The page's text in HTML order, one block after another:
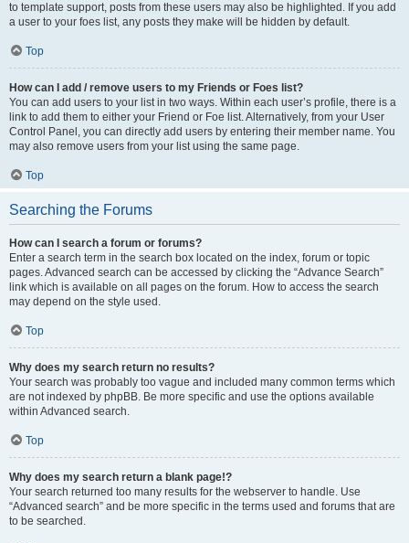
to template support, posts from these users may also be highlighted. If you add
a user to your foes list, any posts they make will be hidden by default.
Top
How can I add / remove users to my Friends or Foes list?
You can add users to your list in two ways. Within each user’s profile, there is a
link to add them to either your Friend or Foe list. Alternatively, from your User
Control Panel, you can directly add users by entering their member name. You
may also remove users from your list using the same page.
Top
Searching the Forums
How can I search a forum or forums?
Enter a search term in the search box located on the index, forum or topic
pages. Advanced search can be accessed by clicking the “Advance Search”
link which is available on all pages on the forum. How to access the search
may depend on the style used.
Top
Why does my search return no results?
Your search was probably too vague and included many common terms which
are not indexed by phpBB. Be more specific and use the options available
within Advanced search.
Top
Why does my search return a blank page!?
Your search returned too many results for the webserver to handle. Use
“Advanced search” and be more specific in the terms used and forums that are
to be searched.